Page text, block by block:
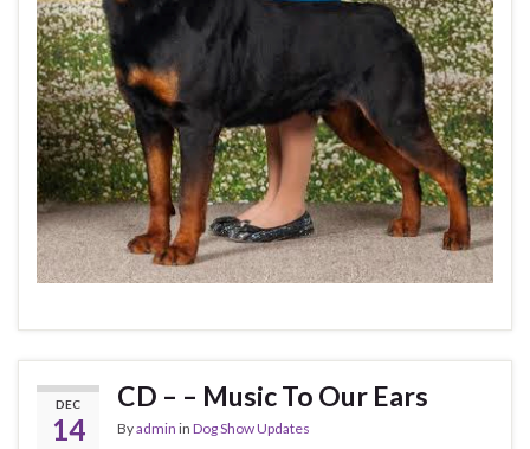
DEC
14
CD – – Music To Our Ears
Byadmin in Dog Show Updates